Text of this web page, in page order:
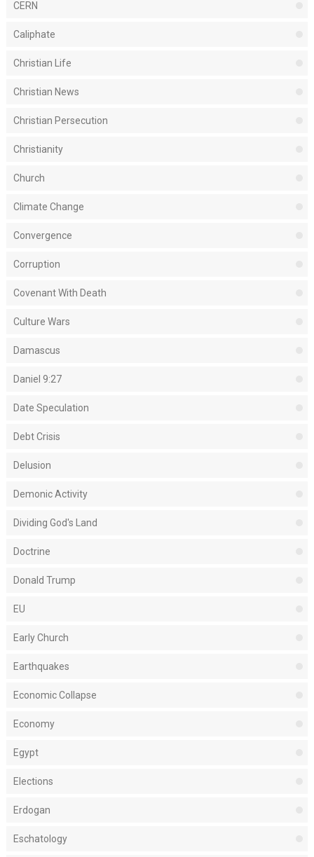
CERN
Caliphate
Christian Life
Christian News
Christian Persecution
Christianity
Church
Climate Change
Convergence
Corruption
Covenant With Death
Culture Wars
Damascus
Daniel 9:27
Date Speculation
Debt Crisis
Delusion
Demonic Activity
Dividing God's Land
Doctrine
Donald Trump
EU
Early Church
Earthquakes
Economic Collapse
Economy
Egypt
Elections
Erdogan
Eschatology